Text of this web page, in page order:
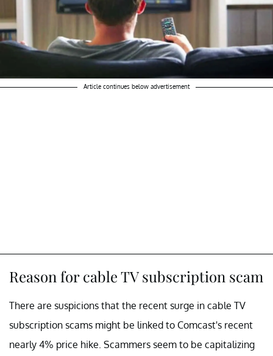
Article continues below advertisement
Reason for cable TV subscription scam
There are suspicions that the recent surge in cable TV
subscription scams might be linked to Comcast's recent
nearly 4% price hike. Scammers seem to be capitalizing